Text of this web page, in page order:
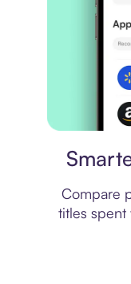
Compare
titles spent